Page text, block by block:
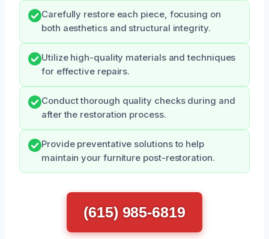
Carefully restore each piece, focusing on
both aesthetics and structural integrity.
Utilize high-quality materials and techniques
for effective repairs.
Conduct thorough quality checks during and
after the restoration process.
Provide preventative solutions to help
maintain your furniture post-restoration.
(615) 985-6819